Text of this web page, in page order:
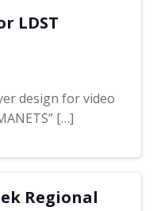
LDST
design for video
[…]
Regional